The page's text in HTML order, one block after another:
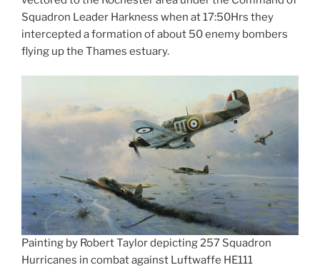
Squadron Leader Harkness when at 17:50Hrs they
intercepted a formation of about 50 enemy bombers
flying up the Thames estuary.
Painting by Robert Taylor depicting 257 Squadron
Hurricanes in combat against Luftwaffe HE111